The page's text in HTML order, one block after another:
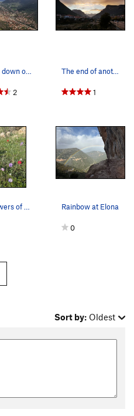
Looking down on the town of Leonidio and the Ae…
2
The end of another stellar day in Leonidio. Nov…
1
Wildflowers of Leonidio Rainbow at Elona
0
Sort by: Oldest